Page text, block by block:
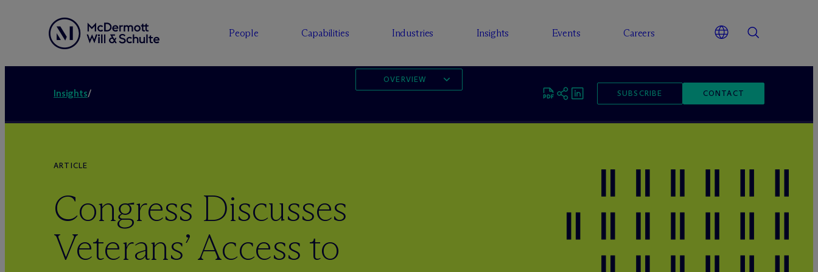
People Capabilities Industries Insights Events Careers
Insights/ SUBSCRIBE CONTACT
OVERVIEW
ARTICLE
Congress Discusses
Veterans’ Access to